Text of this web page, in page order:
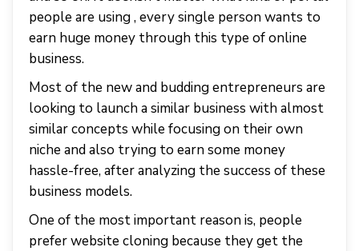
people are using , every single person wants to
earn huge money through this type of online
business.
Most of the new and budding entrepreneurs are
looking to launch a similar business with almost
similar concepts while focusing on their own
niche and also trying to earn some money
hassle-free, after analyzing the success of these
business models.
One of the most important reason is, people
prefer website cloning because they get the